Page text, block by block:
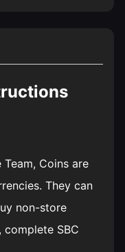
Coins are
They can
non-store
complete SBC